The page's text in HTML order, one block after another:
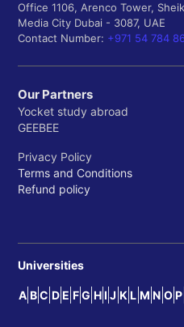
Office 1106, Arenco Tower,
Media City Dubai - 3087, UAE
Contact Number: +971 54 784
Our Partners
Yocket study abroad
GEEBEE
Privacy Policy
Terms and Conditions
Refund policy
Universities
A B C D E F G H I J K L M N O P